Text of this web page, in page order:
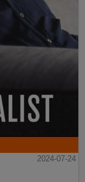
2024-07-24